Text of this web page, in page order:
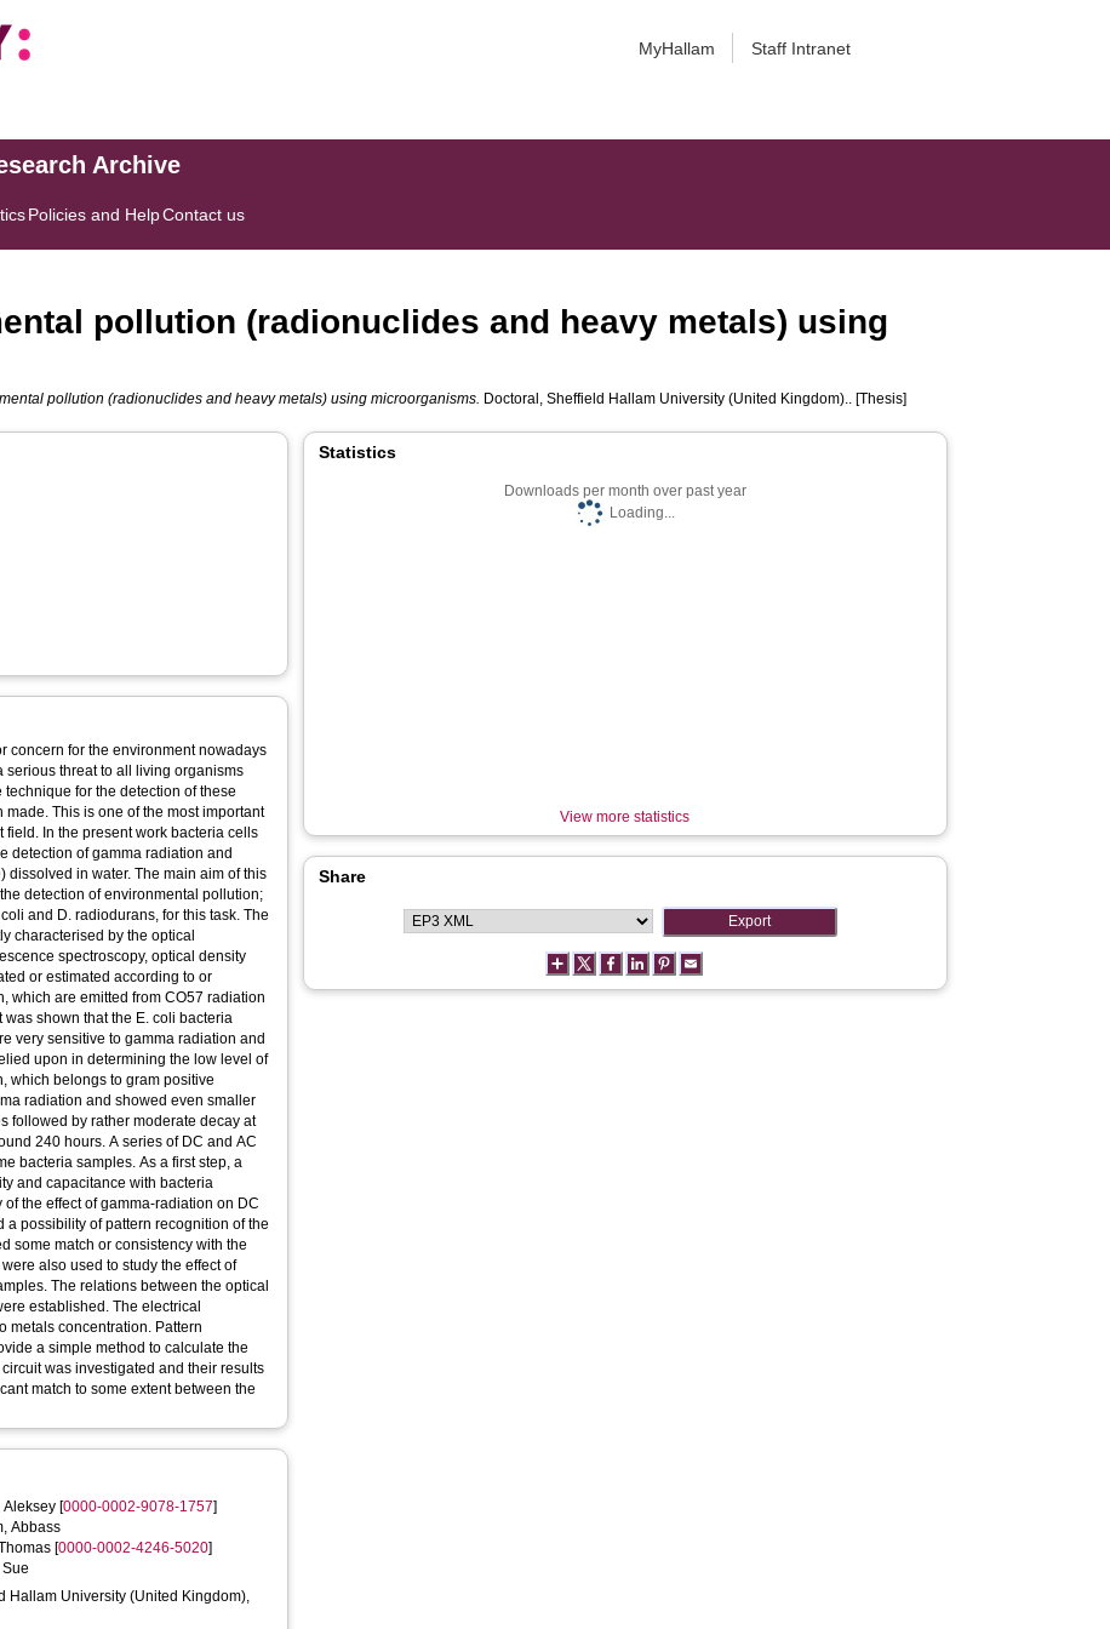
MyHallam Staff Intranet
Archive
Policies and HelpContact us
pollution (radionuclides and heavy metals) using
pollution (radionuclides and heavy metals) using microorganisms. Doctoral, Sheffield Hallam University (United Kingdom).. [Thesis]
concern for the environment nowadays
serious threat to all living organisms
for the detection of these
This is one of the most important
In the present work bacteria cells
detection of gamma radiation and
in water. The main aim of this
detection of environmental pollution;
and D. radiodurans, for this task. The
characterised by the optical
spectroscopy, optical density
or estimated according to or
which are emitted from CO57 radiation
shown that the E. coli bacteria
very sensitive to gamma radiation and
upon in determining the low level of
which belongs to gram positive
radiation and showed even smaller
followed by rather moderate decay at
240 hours. A series of DC and AC
bacteria samples. As a first step, a
and capacitance with bacteria
the effect of gamma-radiation on DC
possibility of pattern recognition of the
some match or consistency with the
also used to study the effect of
The relations between the optical
established. The electrical
metals concentration. Pattern
a simple method to calculate the
was investigated and their results
match to some extent between the
Aleksey [0000-0002-9078-1757]
Abbass
[0000-0002-4246-5020]
Sue
Hallam University (United Kingdom),
Statistics
Downloads per month over past year
Loading...
View more statistics
Share